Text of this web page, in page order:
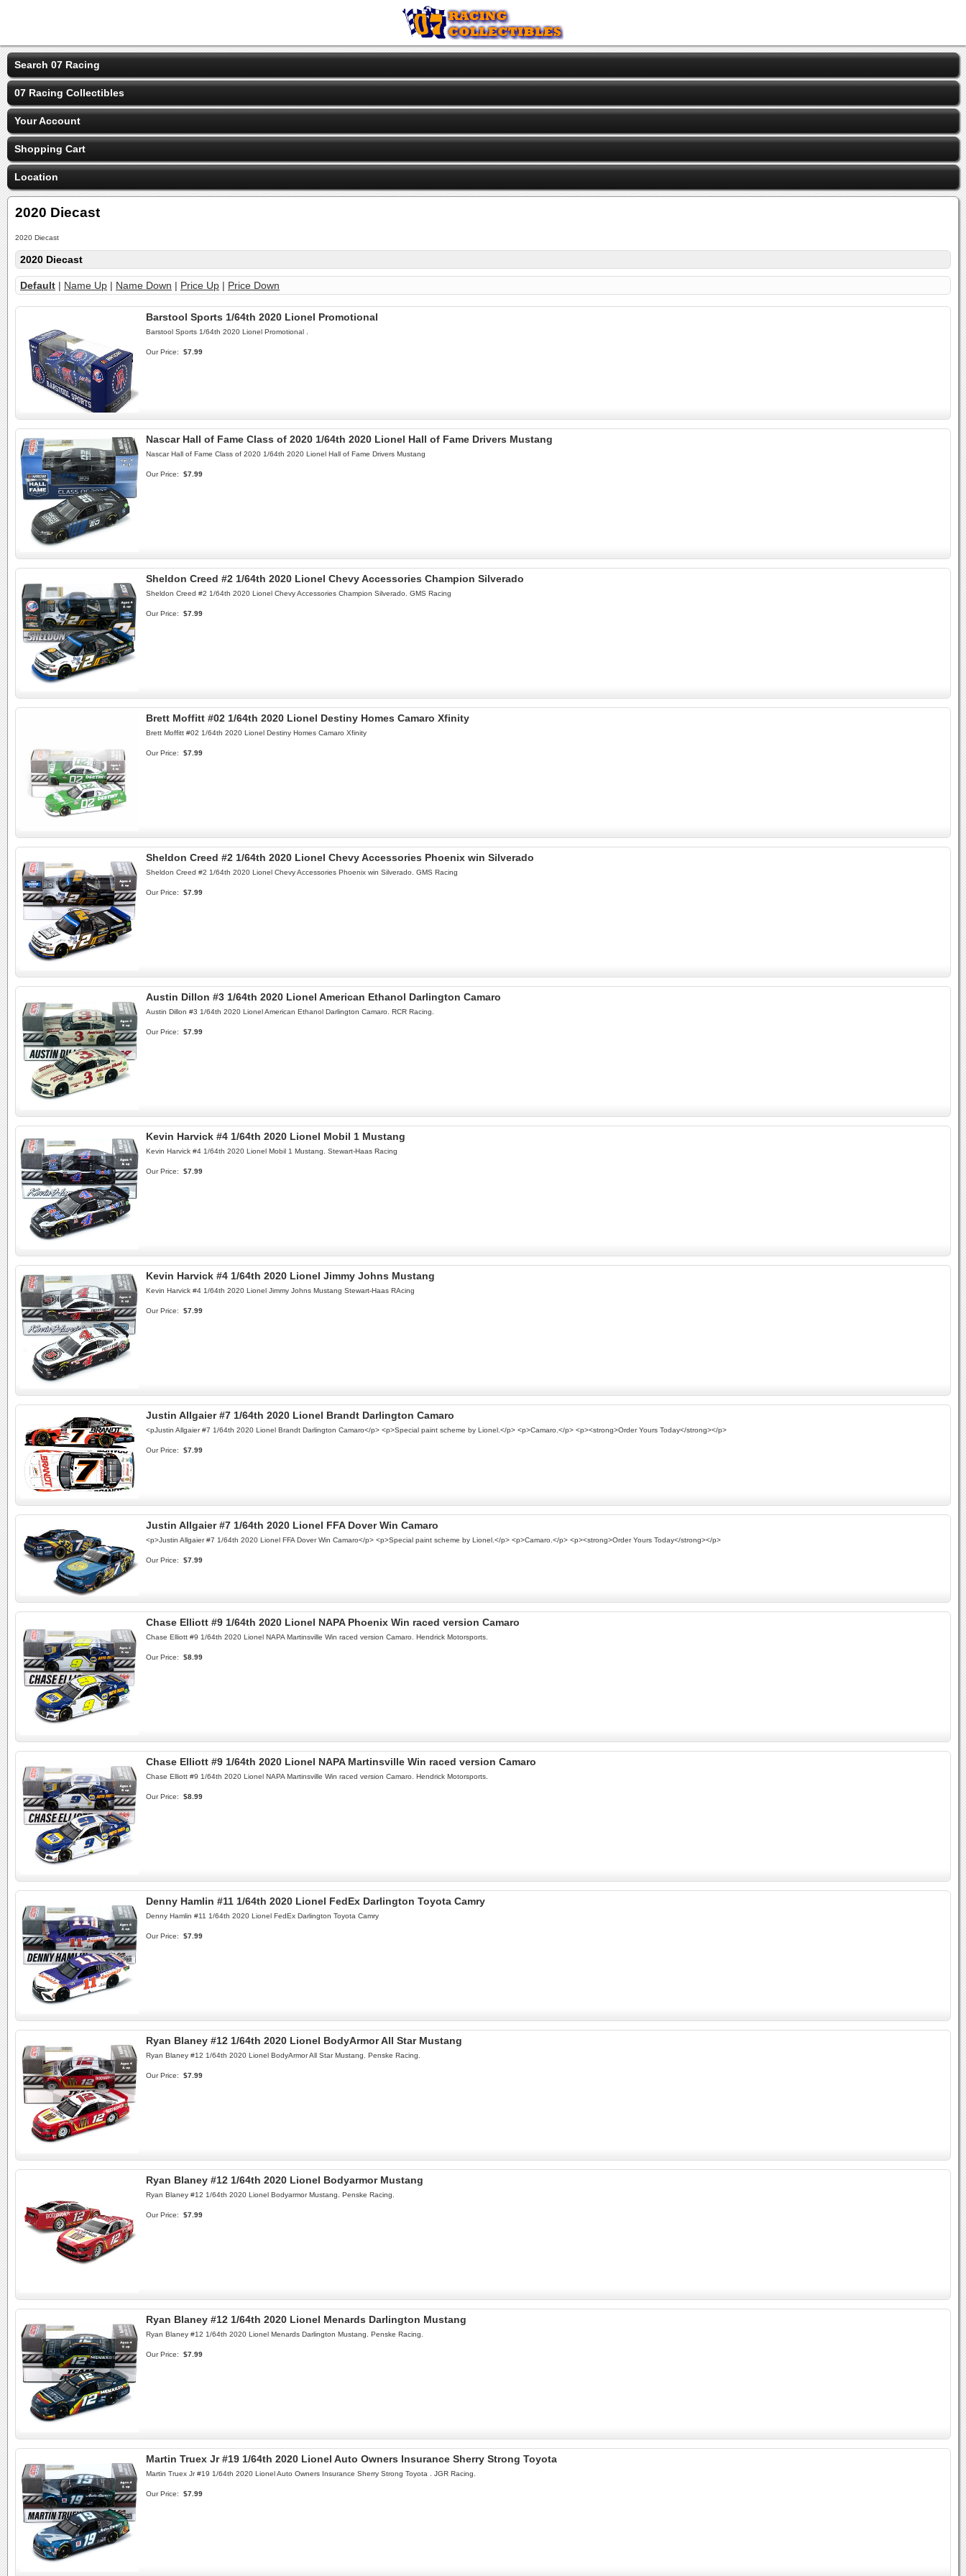
Search 07 Racing
07 Racing Collectibles
Your Account
Shopping Cart
Location
2020 Diecast
2020 Diecast
2020 Diecast
Default | Name Up | Name Down | Price Up | Price Down
Barstool Sports 1/64th 2020 Lionel Promotional
Barstool Sports 1/64th 2020 Lionel Promotional .
Our Price: $7.99
Nascar Hall of Fame Class of 2020 1/64th 2020 Lionel Hall of Fame Drivers Mustang
Nascar Hall of Fame Class of 2020 1/64th 2020 Lionel Hall of Fame Drivers Mustang
Our Price: $7.99
Sheldon Creed #2 1/64th 2020 Lionel Chevy Accessories Champion Silverado
Sheldon Creed #2 1/64th 2020 Lionel Chevy Accessories Champion Silverado. GMS Racing
Our Price: $7.99
Brett Moffitt #02 1/64th 2020 Lionel Destiny Homes Camaro Xfinity
Brett Moffitt #02 1/64th 2020 Lionel Destiny Homes Camaro Xfinity
Our Price: $7.99
Sheldon Creed #2 1/64th 2020 Lionel Chevy Accessories Phoenix win Silverado
Sheldon Creed #2 1/64th 2020 Lionel Chevy Accessories Phoenix win Silverado. GMS Racing
Our Price: $7.99
Austin Dillon #3 1/64th 2020 Lionel American Ethanol Darlington Camaro
Austin Dillon #3 1/64th 2020 Lionel American Ethanol Darlington Camaro. RCR Racing.
Our Price: $7.99
Kevin Harvick #4 1/64th 2020 Lionel Mobil 1 Mustang
Kevin Harvick #4 1/64th 2020 Lionel Mobil 1 Mustang. Stewart-Haas Racing
Our Price: $7.99
Kevin Harvick #4 1/64th 2020 Lionel Jimmy Johns Mustang
Kevin Harvick #4 1/64th 2020 Lionel Jimmy Johns Mustang Stewart-Haas RAcing
Our Price: $7.99
Justin Allgaier #7 1/64th 2020 Lionel Brandt Darlington Camaro
<pJustin Allgaier #7 1/64th 2020 Lionel Brandt Darlington Camaro</p> <p>Special paint scheme by Lionel.</p> <p>Camaro.</p> <p><strong>Order Yours Today</strong></p>
Our Price: $7.99
Justin Allgaier #7 1/64th 2020 Lionel FFA Dover Win Camaro
<p>Justin Allgaier #7 1/64th 2020 Lionel FFA Dover Win Camaro</p> <p>Special paint scheme by Lionel.</p> <p>Camaro.</p> <p><strong>Order Yours Today</strong></p>
Our Price: $7.99
Chase Elliott #9 1/64th 2020 Lionel NAPA Phoenix Win raced version Camaro
Chase Elliott #9 1/64th 2020 Lionel NAPA Martinsville Win raced version Camaro. Hendrick Motorsports.
Our Price: $8.99
Chase Elliott #9 1/64th 2020 Lionel NAPA Martinsville Win raced version Camaro
Chase Elliott #9 1/64th 2020 Lionel NAPA Martinsville Win raced version Camaro. Hendrick Motorsports.
Our Price: $8.99
Denny Hamlin #11 1/64th 2020 Lionel FedEx Darlington Toyota Camry
Denny Hamlin #11 1/64th 2020 Lionel FedEx Darlington Toyota Camry
Our Price: $7.99
Ryan Blaney #12 1/64th 2020 Lionel BodyArmor All Star Mustang
Ryan Blaney #12 1/64th 2020 Lionel BodyArmor All Star Mustang. Penske Racing.
Our Price: $7.99
Ryan Blaney #12 1/64th 2020 Lionel Bodyarmor Mustang
Ryan Blaney #12 1/64th 2020 Lionel Bodyarmor Mustang. Penske Racing.
Our Price: $7.99
Ryan Blaney #12 1/64th 2020 Lionel Menards Darlington Mustang
Ryan Blaney #12 1/64th 2020 Lionel Menards Darlington Mustang. Penske Racing.
Our Price: $7.99
Martin Truex Jr #19 1/64th 2020 Lionel Auto Owners Insurance Sherry Strong Toyota
Martin Truex Jr #19 1/64th 2020 Lionel Auto Owners Insurance Sherry Strong Toyota . JGR Racing.
Our Price: $7.99